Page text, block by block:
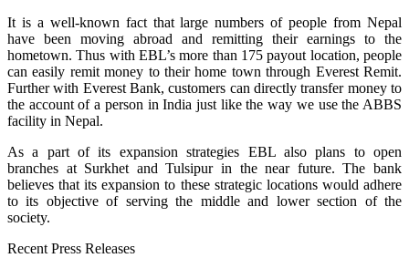
It is a well-known fact that large numbers of people from Nepal
have been moving abroad and remitting their earnings to the
hometown. Thus with EBL’s more than 175 payout location, people
can easily remit money to their home town through Everest Remit.
Further with Everest Bank, customers can directly transfer money to
the account of a person in India just like the way we use the ABBS
facility in Nepal.
As a part of its expansion strategies EBL also plans to open
branches at Surkhet and Tulsipur in the near future. The bank
believes that its expansion to these strategic locations would adhere
to its objective of serving the middle and lower section of the
society.
Recent Press Releases